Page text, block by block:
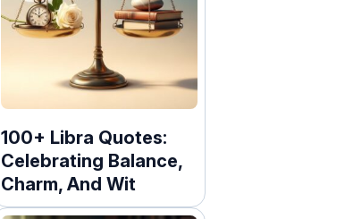
100+ Libra Quotes:
Celebrating Balance,
Charm, And Wit